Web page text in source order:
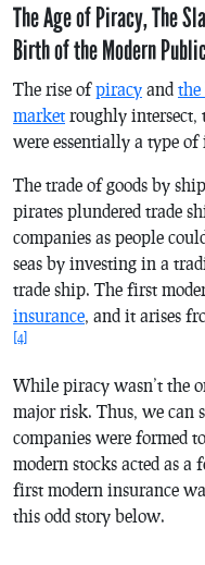
The Age of Piracy, The
Birth of the Modern
The rise ofpiracy and
market roughly intersect,
were essentially a type
The trade of goods by
pirates plundered trade
companies as people
seas by investing in a
trade ship. The first
insurance, and it arises
[4]
While piracy wasn’t the
major risk. Thus, we can
companies were formed
modern stocks acted as
first modern insurance
this odd story below.